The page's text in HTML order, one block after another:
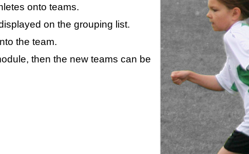
onto teams.
on the grouping list.
the team.
then the new teams can be